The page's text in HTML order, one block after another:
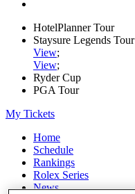
HotelPlanner Tour
Staysure Legends Tour
View;
View;
Ryder Cup
PGA Tour
My Tickets
Home
Schedule
Rankings
Rolex Series
News